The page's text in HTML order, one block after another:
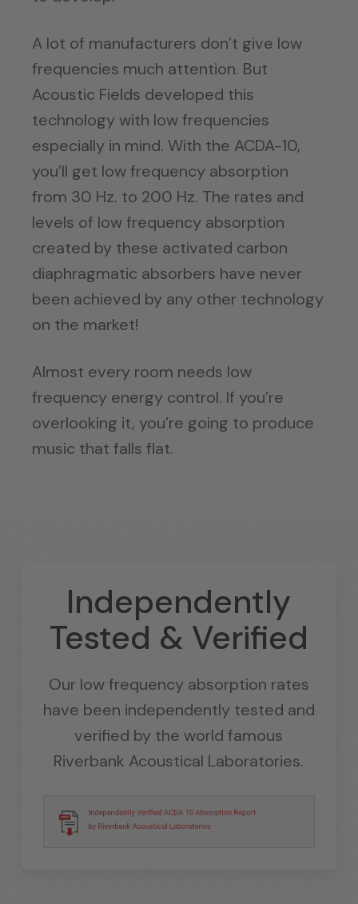
A lot of manufacturers don’t give low
frequencies much attention. But
Acoustic Fields developed this
technology with low frequencies
especially in mind. With the ACDA-10,
you’ll get low frequency absorption
from 30 Hz. to 200 Hz. The rates and
levels of low frequency absorption
created by these activated carbon
diaphragmatic absorbers have never
been achieved by any other technology
on the market!
Almost every room needs low
frequency energy control. If you’re
overlooking it, you’re going to produce
music that falls flat.
Independently
Tested & Verified
Our low frequency absorption rates
have been independently tested and
verified by the world famous
Riverbank Acoustical Laboratories.